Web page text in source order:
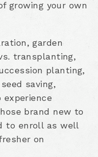
growing your own
garden
transplanting,
planting,
saving,
experience
brand new to
to enroll as well
on